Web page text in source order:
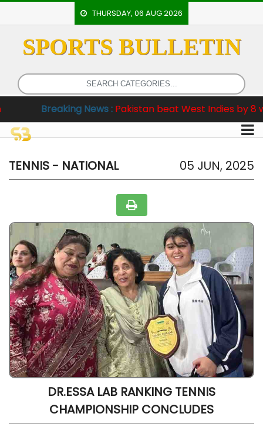
THURSDAY, 06 AUG 2026
SPORTS BULLETIN
News :Pakistan beat West Indies by 8 wickets in
HOME
EVENTS
ARCHERY
ARTICLES
ATHLETICS
BADMINTON
TENNIS - NATIONAL 05 JUN, 2025
DR.ESSA LAB RANKING TENNIS
CHAMPIONSHIP CONCLUDES